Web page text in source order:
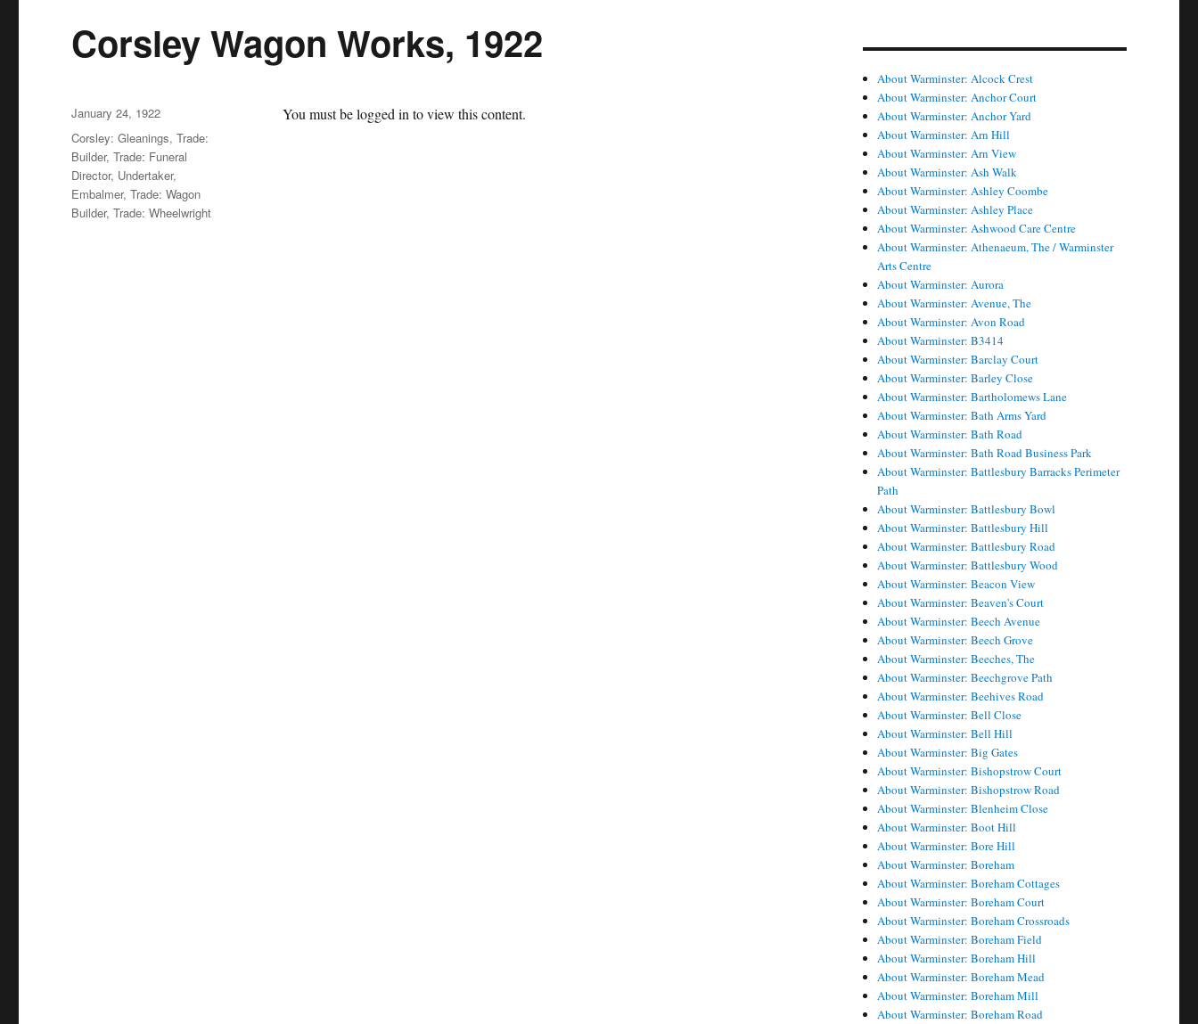
Corsley Wagon Works, 1922
You must be logged in to view this content.
Posted
on
January 24, 1922
Categories
Corsley: Gleanings,Trade:
Builder,Trade: Funeral
Director, Undertaker,
Embalmer,Trade: Wagon
Builder,Trade: Wheelwright
About Warminster: Alcock Crest
About Warminster: Anchor Court
About Warminster: Anchor Yard
About Warminster: Arn Hill
About Warminster: Arn View
About Warminster: Ash Walk
About Warminster: Ashley Coombe
About Warminster: Ashley Place
About Warminster: Ashwood Care Centre
About Warminster: Athenaeum, The / Warminster
Arts Centre
About Warminster: Aurora
About Warminster: Avenue, The
About Warminster: Avon Road
About Warminster: B3414
About Warminster: Barclay Court
About Warminster: Barley Close
About Warminster: Bartholomews Lane
About Warminster: Bath Arms Yard
About Warminster: Bath Road
About Warminster: Bath Road Business Park
About Warminster: Battlesbury Barracks Perimeter
Path
About Warminster: Battlesbury Bowl
About Warminster: Battlesbury Hill
About Warminster: Battlesbury Road
About Warminster: Battlesbury Wood
About Warminster: Beacon View
About Warminster: Beaven's Court
About Warminster: Beech Avenue
About Warminster: Beech Grove
About Warminster: Beeches, The
About Warminster: Beechgrove Path
About Warminster: Beehives Road
About Warminster: Bell Close
About Warminster: Bell Hill
About Warminster: Big Gates
About Warminster: Bishopstrow Court
About Warminster: Bishopstrow Road
About Warminster: Blenheim Close
About Warminster: Boot Hill
About Warminster: Bore Hill
About Warminster: Boreham
About Warminster: Boreham Cottages
About Warminster: Boreham Court
About Warminster: Boreham Crossroads
About Warminster: Boreham Field
About Warminster: Boreham Hill
About Warminster: Boreham Mead
About Warminster: Boreham Mill
About Warminster: Boreham Road